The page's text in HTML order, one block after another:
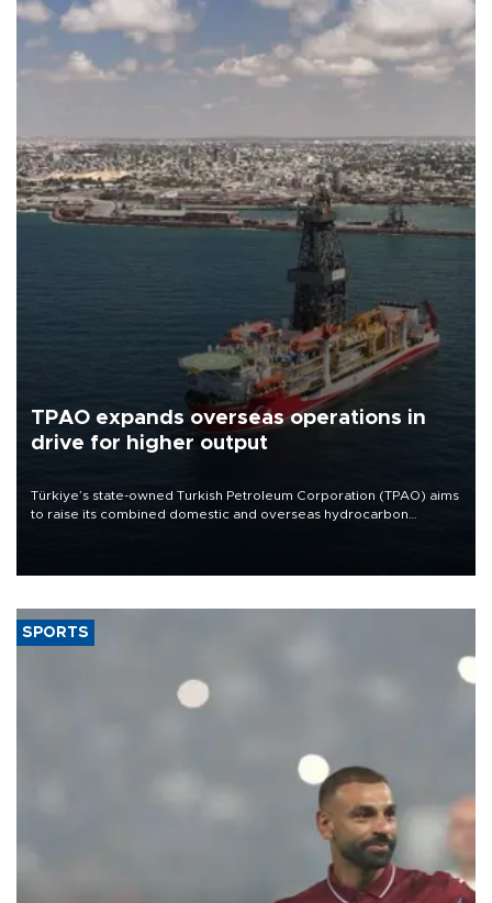
TPAO expands overseas operations in
drive for higher output
Türkiye’s state-owned Turkish Petroleum Corporation (TPAO) aims
to raise its combined domestic and overseas hydrocarbon
SPORTS